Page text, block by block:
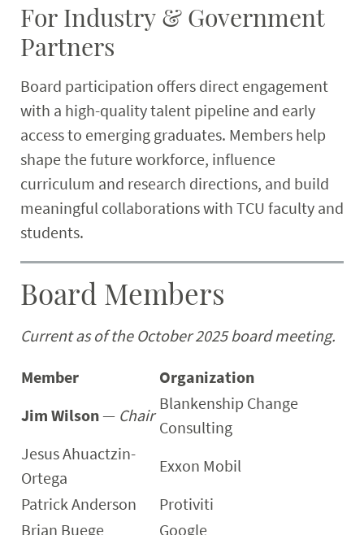
For Industry & Government
Partners
Board participation offers direct engagement
with a high-quality talent pipeline and early
access to emerging graduates. Members help
shape the future workforce, influence
curriculum and research directions, and build
meaningful collaborations with TCU faculty and
students.
Board Members
Current as of the October 2025 board meeting.
Member
Organization
Jim Wilson— Chair
Blankenship Change
Consulting
Jesus Ahuactzin-
Ortega
Exxon Mobil
Patrick Anderson
Protiviti
Brian Buege
Google